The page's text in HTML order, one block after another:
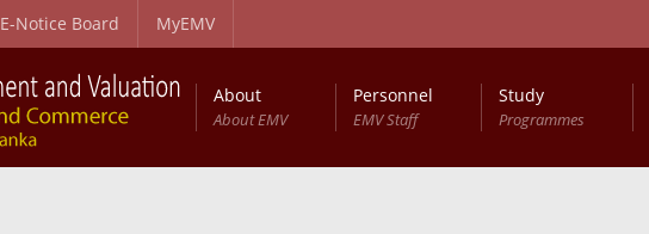
E-Notice Board MyEMV
About
About EMV
Personnel
EMV Staff
Study
Programmes